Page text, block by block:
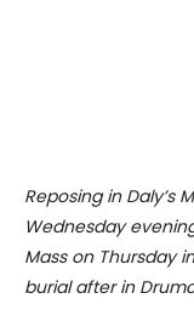
Reposing in Daly’s
Wednesday
Mass on Thursday
burial after in